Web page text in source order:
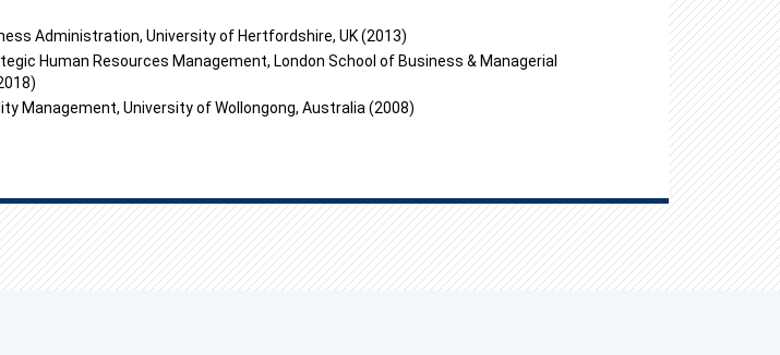
Administration, University of Hertfordshire, UK (2013)
Human Resources Management, London School of Business & Managerial
Management, University of Wollongong, Australia (2008)